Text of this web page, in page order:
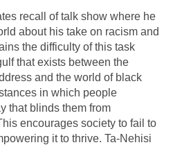
recall of talk show where he
about his take on racism and
the difficulty of this task
that exists between the
and the world of black
in which people
that blinds them from
encourages society to fail to
it to thrive. Ta-Nehisi